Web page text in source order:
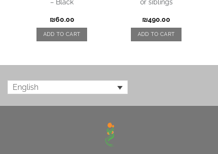
– Black
₪60.00
ADD TO CART
or siblings
₪490.00
ADD TO CART
English